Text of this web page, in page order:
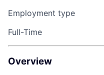
Employment type
Full-Time
Overview